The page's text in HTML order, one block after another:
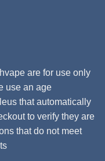
are for use only
use an age
that automatically
to verify they are
that do not meet